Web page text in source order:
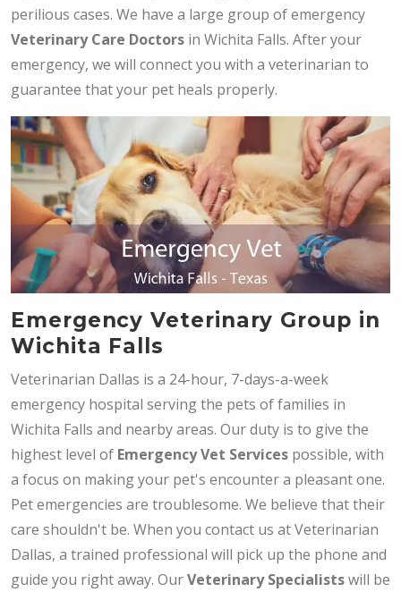
perilious cases. We have a large group of emergency
Veterinary Care Doctors in Wichita Falls. After your
emergency, we will connect you with a veterinarian to
guarantee that your pet heals properly.
Emergency Veterinary Group in
Wichita Falls
Veterinarian Dallas is a 24-hour, 7-days-a-week
emergency hospital serving the pets of families in
Wichita Falls and nearby areas. Our duty is to give the
highest level of Emergency Vet Services possible, with
a focus on making your pet's encounter a pleasant one.
Pet emergencies are troublesome. We believe that their
care shouldn't be. When you contact us at Veterinarian
Dallas, a trained professional will pick up the phone and
guide you right away. OurVeterinary Specialistswill be